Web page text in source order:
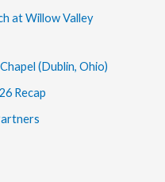
at Willow Valley
(Dublin, Ohio)
Recap